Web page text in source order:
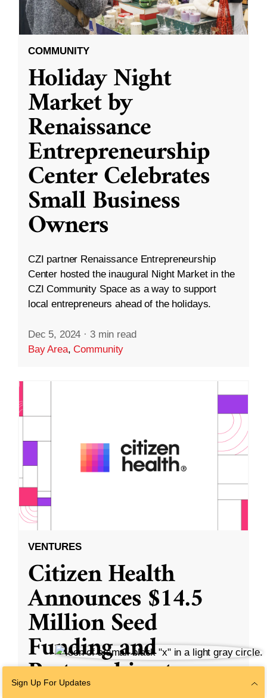
COMMUNITY
Holiday Night
Market by
Renaissance
Entrepreneurship
Center Celebrates
Small Business
Owners
CZI partner Renaissance Entrepreneurship
Center hosted the inaugural Night Market in the
CZI Community Space as a way to support
local entrepreneurs ahead of the holidays.
Dec 5, 2024 · 3 min read
Bay Area,Community
VENTURES
Citizen Health
Announces $14.5
Million Seed
Funding and
Partnerships to
Sign Up For Updates